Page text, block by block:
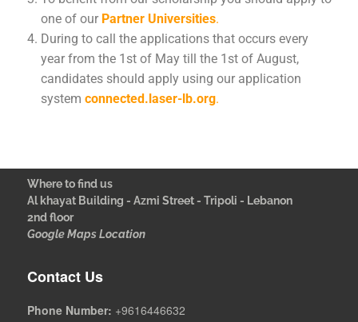
one of our Partner Universities.
During to call the applications that occurs every
year from the 1st of May till the 1st of August,
candidates should apply using our application
systemconnected.laser-lb.org.
Where to find us
Al khayat Building - Azmi Street - Tripoli - Lebanon
2nd floor
Google Maps Location
Contact Us
Phone Number: +9616446632